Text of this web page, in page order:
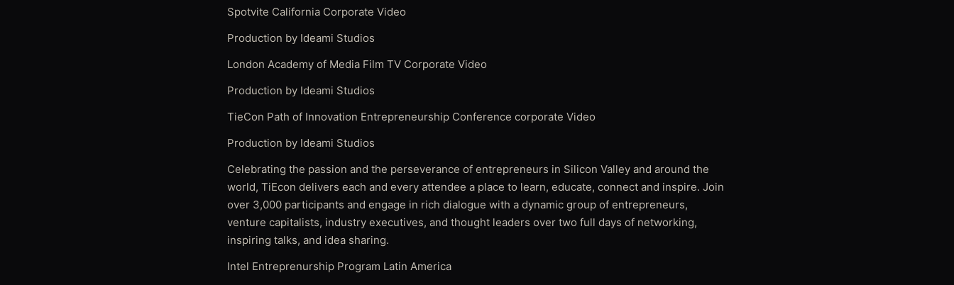
Spotvite California Corporate Video
Production by Ideami Studios
London Academy of Media Film TV Corporate Video
Production by Ideami Studios
TieCon Path of Innovation Entrepreneurship Conference corporate Video
Production by Ideami Studios
Celebrating the passion and the perseverance of entrepreneurs in Silicon Valley and around the
world, TiEcon delivers each and every attendee a place to learn, educate, connect and inspire. Join
over 3,000 participants and engage in rich dialogue with a dynamic group of entrepreneurs,
venture capitalists, industry executives, and thought leaders over two full days of networking,
inspiring talks, and idea sharing.
Intel Entreprenurship Program Latin America